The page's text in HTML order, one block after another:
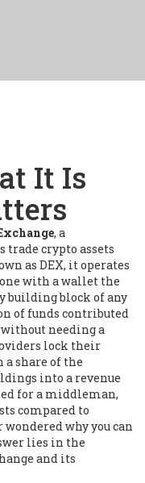
It Is
, a
trade crypto assets
as DEX, itoperates
with a wallet the
building block of any
of funds contributed
needing a
lock their
a share of the
into a revenue
for a middleman,
compared to
why you can
lies in the
and its